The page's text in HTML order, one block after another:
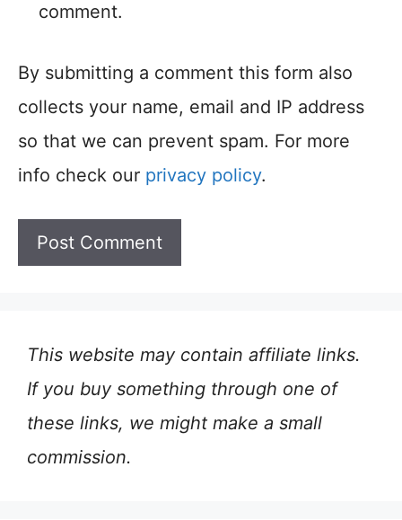
comment.
By submitting a comment this form also
collects your name, email and IP address
so that we can prevent spam. For more
info check our privacy policy.
This website may contain affiliate links.
If you buy something through one of
these links, we might make a small
commission.